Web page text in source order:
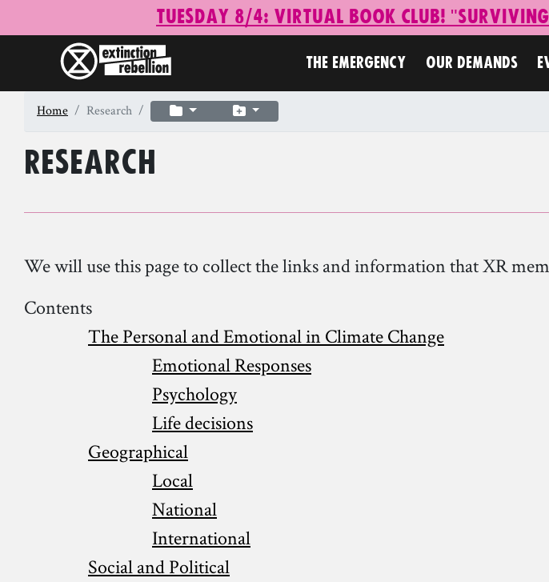
Tuesday 8/4: Virtual Book Club!
THE EMERGENCY OUR DEMANDS
Home Research
Research
We will use this page to collect the links and information that XR
Contents
The Personal and Emotional in Climate Change
Emotional Responses
Psychology
Life decisions
Geographical
Local
National
International
Social and Political